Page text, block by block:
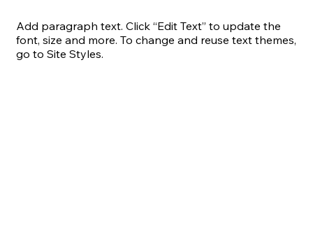
Add paragraph text. Click “Edit Text” to update the
font, size and more. To change and reuse text themes,
go to Site Styles.